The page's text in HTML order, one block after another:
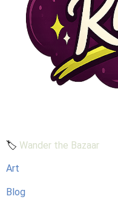
🏷️ Wander the Bazaar
Art
Blog